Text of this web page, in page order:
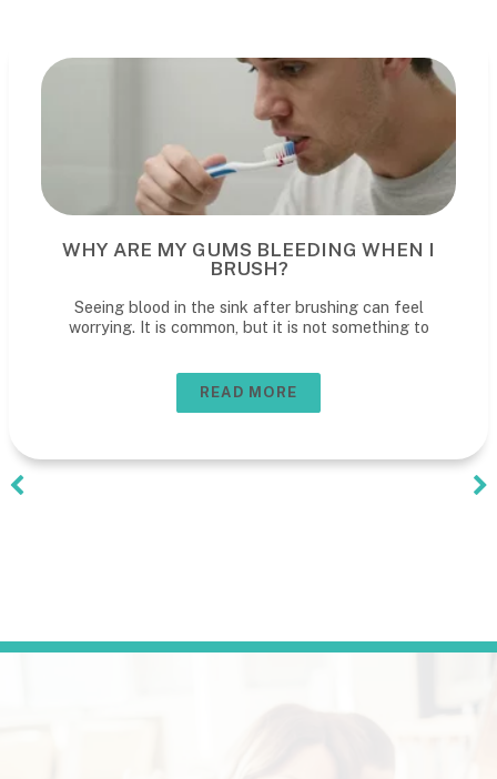
WHY ARE MY GUMS BLEEDING WHEN I
BRUSH?
Seeing blood in the sink after brushing can feel
worrying. It is common, but it is not something to
READ MORE